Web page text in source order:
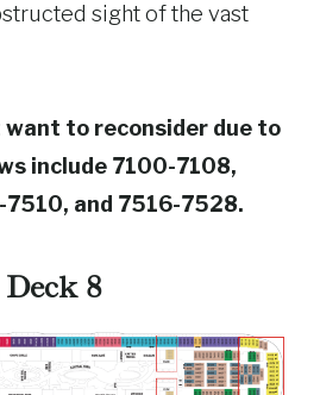
sight of the vast
want to reconsider due to
include 7100-7108,
and 7516-7528.
Deck 8